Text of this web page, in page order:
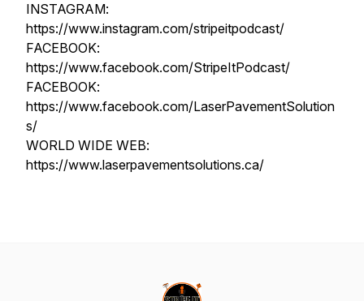
INSTAGRAM:
https://www.instagram.com/stripeitpodcast/
FACEBOOK:
https://www.facebook.com/StripeItPodcast/
FACEBOOK:
https://www.facebook.com/LaserPavementSolution
s/
WORLD WIDE WEB:
https://www.laserpavementsolutions.ca/